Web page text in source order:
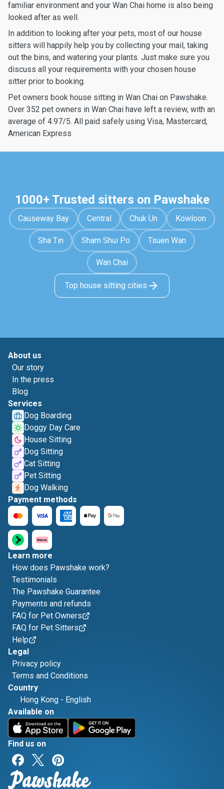
familiar environment and your Wan Chai home is also being
looked after as well.
In addition to looking after your pets, most of our house
sitters will happily help you by collecting your mail, taking
out the bins, and watering your plants. Just make sure you
discuss all your requirements with your chosen house
sitter prior to booking.
Pet owners book house sitting in Wan Chai on Pawshake.
Over 352 pet owners in Wan Chai have left a review, with an
average of 4.97/5. All paid safely using Visa, Mastercard,
American Express
1000+ Trusted sitters on Pawshake
Causeway Bay Central Chuk Un Kowloon
Sha Tin Sham Shui Po Tsuen Wan
Wan Chai
Top house sitting cities
About us
Our story
In the press
Blog
Services
Dog Boarding
Doggy Day Care
House Sitting
Dog Sitting
Cat Sitting
Pet Sitting
Dog Walking
Payment methods
Learn more
How does Pawshake work?
Testimonials
The Pawshake Guarantee
Payments and refunds
FAQ for Pet Owners
FAQ for Pet Sitters
Help
Legal
Privacy policy
Terms and Conditions
Country
Hong Kong - English
Available on
Find us on